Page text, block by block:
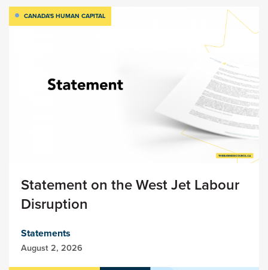
CANADA'S HUMAN CAPITAL
Statement on the West Jet Labour
Disruption
Statements
August 2, 2026